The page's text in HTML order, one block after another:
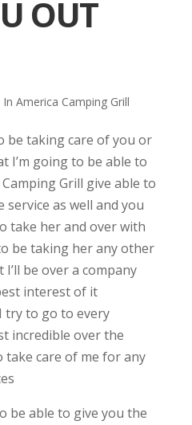
OUT
America Camping Grill
be taking care of you or
I’m going to be able to
Grill give able to
service as well and you
take her and over with
be taking her any other
be over a company
interest of it
try to go to every
incredible over the
take care of me for any
be able to give you the